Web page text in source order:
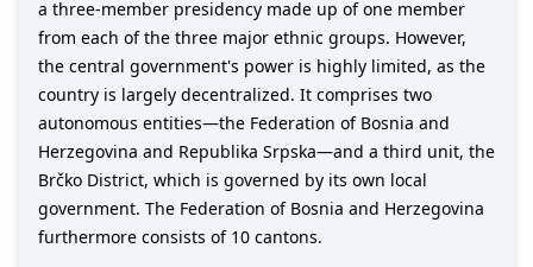
a three-member presidency made up of one member
from each of the three major ethnic groups. However,
the central government's power is highly limited, as the
country is largely decentralized. It comprises two
autonomous entities—the Federation of Bosnia and
Herzegovina and Republika Srpska—and a third unit, the
Brčko District, which is governed by its own local
government. The Federation of Bosnia and Herzegovina
furthermore consists of 10 cantons.